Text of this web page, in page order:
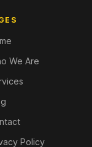
We Are
Policy